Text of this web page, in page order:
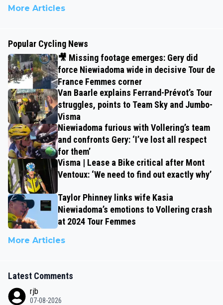
More Articles
Popular Cycling News
🎥 Missing footage emerges: Gery did
force Niewiadoma wide in decisive Tour de
France Femmes corner
Van Baarle explains Ferrand-Prévot’s Tour
struggles, points to Team Sky and Jumbo-
Visma
Niewiadoma furious with Vollering’s team
and confronts Gery: ‘I’ve lost all respect
for them’
Visma | Lease a Bike critical after Mont
Ventoux: ‘We need to find out exactly why’
Taylor Phinney links wife Kasia
Niewiadoma’s emotions to Vollering crash
at 2024 Tour Femmes
More Articles
Latest Comments
rjb
07-08-2026